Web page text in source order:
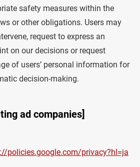
safety measures within the
or other obligations. Users may
request to express an
on our decisions or request
of users’ personal information for
decision-making.
ad companies]
policies.google.com/privacy?hl=ja